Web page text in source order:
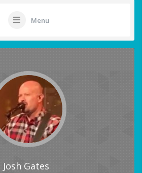
Menu
Josh Gates